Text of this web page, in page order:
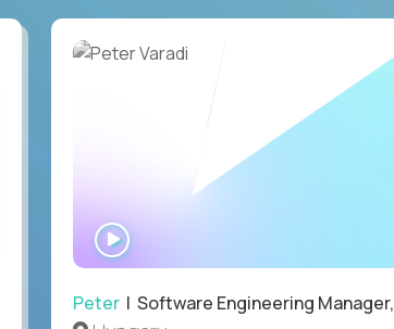
Peter | Software Engineering Manager, Optiva